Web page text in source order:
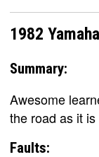
1982
Summary:
Awesome
the road as it
Faults: